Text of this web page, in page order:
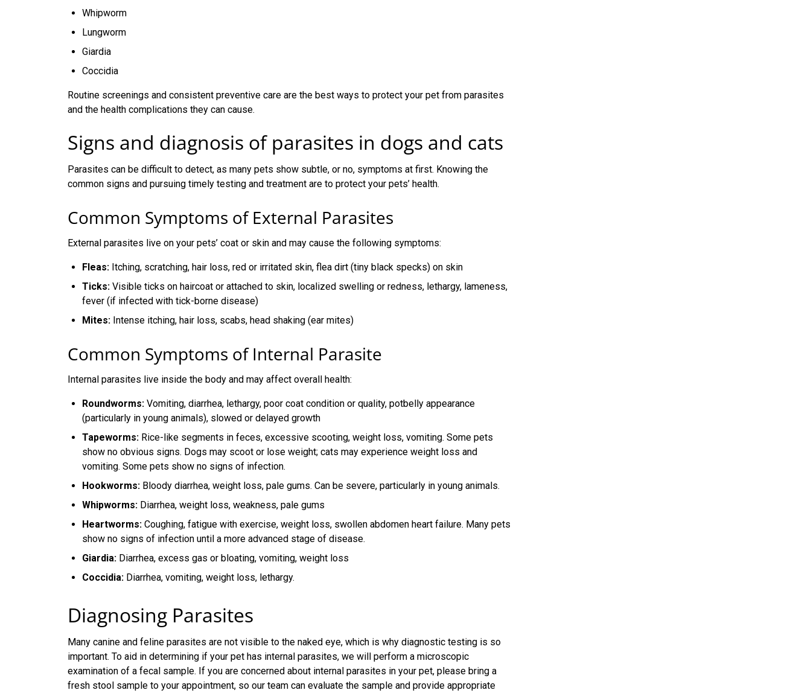
Whipworm
Lungworm
Giardia
Coccidia
Routine screenings and consistent preventive care are the best ways to protect your pet from parasites
and the health complications they can cause.
Signs and diagnosis of parasites in dogs and cats
Parasites can be difficult to detect, as many pets show subtle, or no, symptoms at first. Knowing the
common signs and pursuing timely testing and treatment are to protect your pets’ health.
Common Symptoms of External Parasites
External parasites live on your pets’ coat or skin and may cause the following symptoms:
Fleas: Itching, scratching, hair loss, red or irritated skin, flea dirt (tiny black specks) on skin
Ticks: Visible ticks on haircoat or attached to skin, localized swelling or redness, lethargy, lameness,
fever (if infected with tick-borne disease)
Mites: Intense itching, hair loss, scabs, head shaking (ear mites)
Common Symptoms of Internal Parasite
Internal parasites live inside the body and may affect overall health:
Roundworms: Vomiting, diarrhea, lethargy, poor coat condition or quality, potbelly appearance
(particularly in young animals), slowed or delayed growth
Tapeworms: Rice-like segments in feces, excessive scooting, weight loss, vomiting. Some pets
show no obvious signs. Dogs may scoot or lose weight; cats may experience weight loss and
vomiting. Some pets show no signs of infection.
Hookworms: Bloody diarrhea, weight loss, pale gums. Can be severe, particularly in young animals.
Whipworms: Diarrhea, weight loss, weakness, pale gums
Heartworms: Coughing, fatigue with exercise, weight loss, swollen abdomen heart failure. Many pets
show no signs of infection until a more advanced stage of disease.
Giardia: Diarrhea, excess gas or bloating, vomiting, weight loss
Coccidia: Diarrhea, vomiting, weight loss, lethargy.
Diagnosing Parasites
Many canine and feline parasites are not visible to the naked eye, which is why diagnostic testing is so
important. To aid in determining if your pet has internal parasites, we will perform a microscopic
examination of a fecal sample. If you are concerned about internal parasites in your pet, please bring a
fresh stool sample to your appointment, so our team can evaluate the sample and provide appropriate